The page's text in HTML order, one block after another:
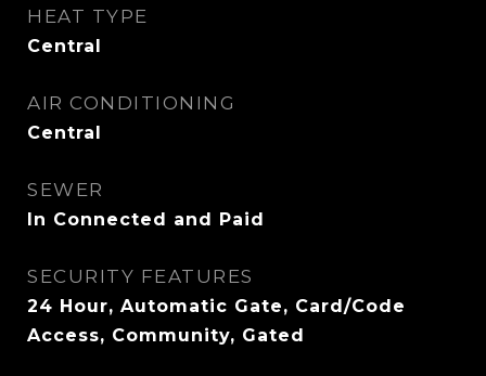
HEAT TYPE
Central
AIR CONDITIONING
Central
SEWER
In Connected and Paid
SECURITY FEATURES
24 Hour, Automatic Gate, Card/Code
Access, Community, Gated